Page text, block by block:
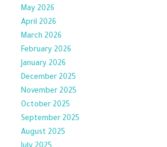
May 2026
April 2026
March 2026
February 2026
January 2026
December 2025
November 2025
October 2025
September 2025
August 2025